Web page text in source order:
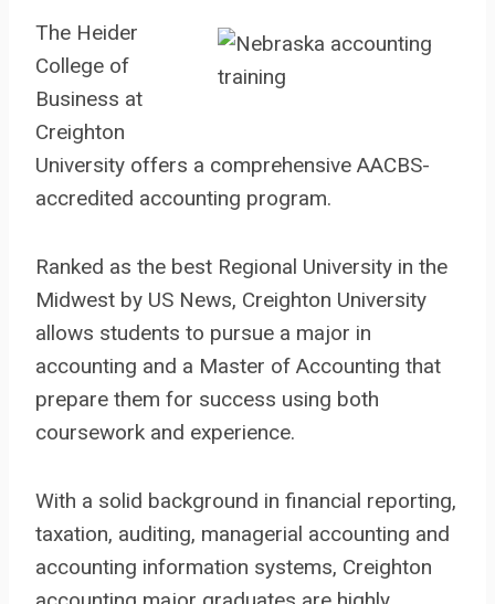
The Heider
College of
Business at
Creighton
University offers a comprehensive AACBS-
accredited accounting program.
Ranked as the best Regional University in the
Midwest by US News, Creighton University
allows students to pursue a major in
accounting and a Master of Accounting that
prepare them for success using both
coursework and experience.
With a solid background in financial reporting,
taxation, auditing, managerial accounting and
accounting information systems, Creighton